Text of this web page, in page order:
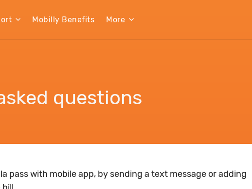
Mobilly Benefits More
questions
pass with mobile app, by sending a text message or adding